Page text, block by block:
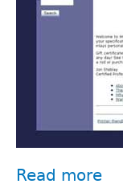
Read more